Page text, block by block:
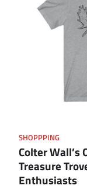
SHOPPPING
Colter Wall’s
Treasure
Enthusiasts